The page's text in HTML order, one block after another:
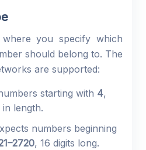
you specify which
should belong to. The
are supported:
starting with 4,
in length.
numbers beginning
, 16 digits long.